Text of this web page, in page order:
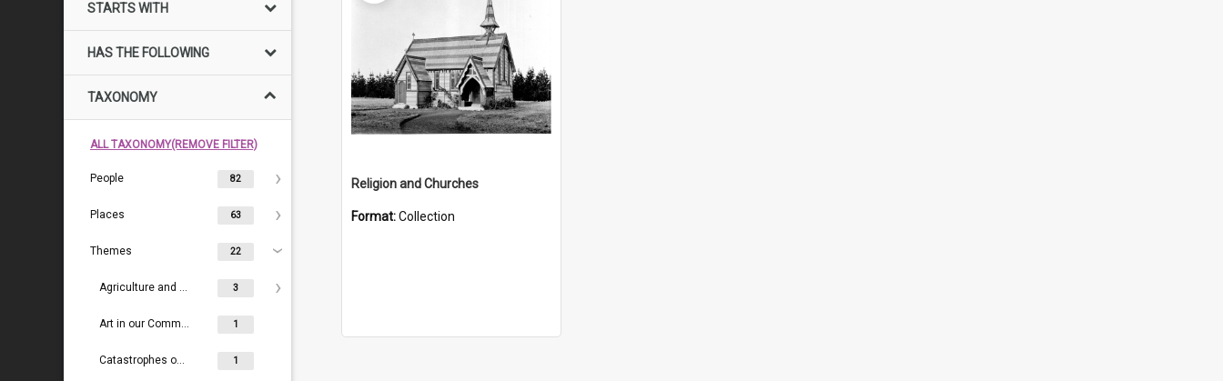
STARTS WITH
HAS THE FOLLOWING
TAXONOMY
ALL TAXONOMY(REMOVE FILTER)
People 82
Places 63
Themes 22
Agriculture and Farming 3
Art in our Community 1
Catastrophes on rail, rivers and land 1
Religion and Churches
Format:Collection